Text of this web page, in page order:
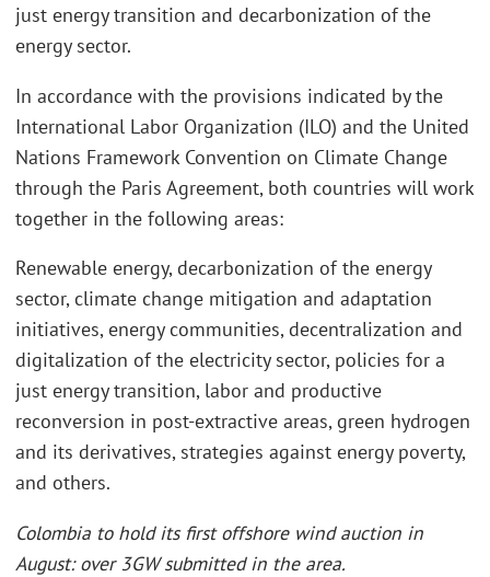
just energy transition and decarbonization of the
energy sector.
In accordance with the provisions indicated by the
International Labor Organization (ILO) and the United
Nations Framework Convention on Climate Change
through the Paris Agreement, both countries will work
together in the following areas:
Renewable energy, decarbonization of the energy
sector, climate change mitigation and adaptation
initiatives, energy communities, decentralization and
digitalization of the electricity sector, policies for a
just energy transition, labor and productive
reconversion in post-extractive areas, green hydrogen
and its derivatives, strategies against energy poverty,
and others.
Colombia to hold its first offshore wind auction in
August: over 3GW submitted in the area.